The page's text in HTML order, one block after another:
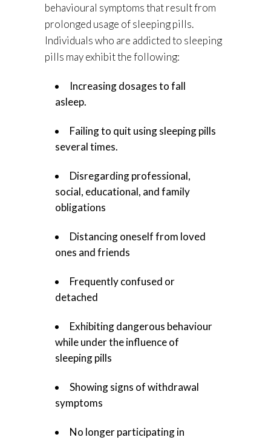
behavioural symptoms that result from
prolonged usage of sleeping pills.
Individuals who are addicted to sleeping
pills may exhibit the following:
Increasing dosages to fall
asleep.
Failing to quit using sleeping pills
several times.
Disregarding professional,
social, educational, and family
obligations
Distancing oneself from loved
ones and friends
Frequently confused or
detached
Exhibiting dangerous behaviour
while under the influence of
sleeping pills
Showing signs of withdrawal
symptoms
No longer participating in